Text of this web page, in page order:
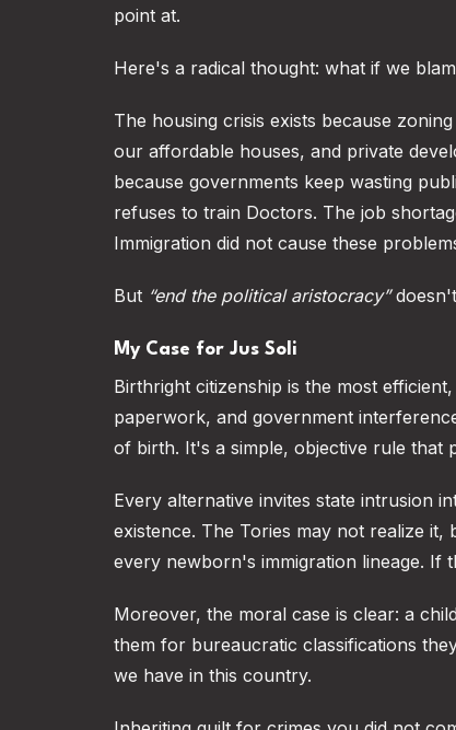
point at.
Here's a radical thought: what if we
The housing crisis exists because
our affordable houses, and private
because governments keep wasting
refuses to train Doctors. The job
Immigration did not cause these
But “end the political aristocracy”
My Case for Jus Soli
Birthright citizenship is the most
paperwork, and government
of birth. It's a simple, objective rule that
Every alternative invites state intrusion
existence. The Tories may not realize
every newborn's immigration lineage. If
Moreover, the moral case is clear: a
them for bureaucratic classifications
we have in this country.